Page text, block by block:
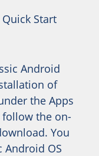
Start
Android
of
the Apps
the on-
You
OS